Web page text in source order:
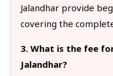
Jalandhar provide
covering the
3. What is the fee
Jalandhar?